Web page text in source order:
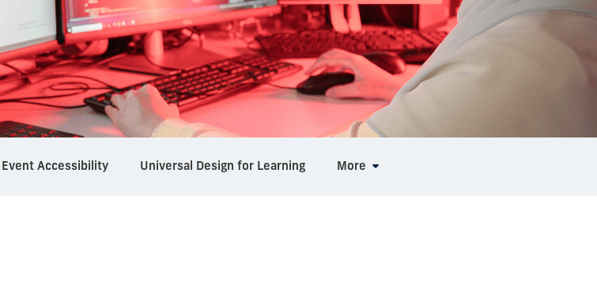
Event Accessibility Universal Design for Learning More